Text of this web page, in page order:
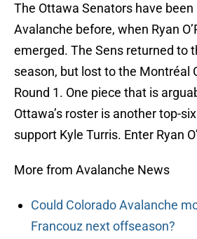
The Ottawa Senators have
Avalanche before, when Ryan
emerged. The Sens returned to
season, but lost to the Montréal
Round 1. One piece that is
Ottawa’s roster is another top-
support Kyle Turris. Enter Ryan
More from Avalanche News
Could Colorado Avalanche
Francouz next offseason?